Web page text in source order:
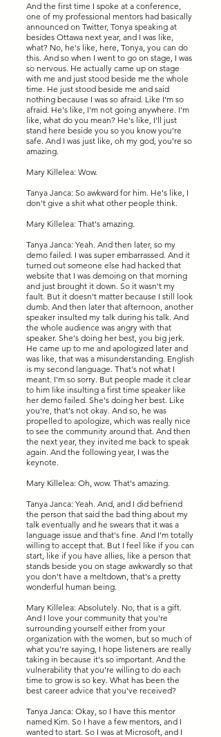
And the first time I spoke at a conference,
one of my professional mentors had basically
announced on Twitter, Tonya speaking at
besides Ottawa next year, and I was like,
what? No, he's like, here, Tonya, you can do
this. And so when I went to go on stage, I was
so nervous. He actually came up on stage
with me and just stood beside me the whole
time. He just stood beside me and said
nothing because I was so afraid. Like I'm so
afraid. He's like, I'm not going anywhere. I'm
like, what do you mean? He's like, I'll just
stand here beside you so you know you're
safe. And I was just like, oh my god, you're so
amazing.
Mary Killelea: Wow.
Tanya Janca: So awkward for him. He's like, I
don't give a shit what other people think.
Mary Killelea: That's amazing.
Tanya Janca: Yeah. And then later, so my
demo failed. I was super embarrassed. And it
turned out someone else had hacked that
website that I was demoing on that morning
and just brought it down. So it wasn't my
fault. But it doesn't matter because I still look
dumb. And then later that afternoon, another
speaker insulted my talk during his talk. And
the whole audience was angry with that
speaker. She's doing her best, you big jerk.
He came up to me and apologized later and
was like, that was a misunderstanding. English
is my second language. That's not what I
meant. I'm so sorry. But people made it clear
to him like insulting a first time speaker like
her demo failed. She's doing her best. Like
you're, that's not okay. And so, he was
propelled to apologize, which was really nice
to see the community around that. And then
the next year, they invited me back to speak
again. And the following year, I was the
keynote.
Mary Killelea: Oh, wow. That's amazing.
Tanya Janca: Yeah. And, and I did befriend
the person that said the bad thing about my
talk eventually and he swears that it was a
language issue and that's fine. And I'm totally
willing to accept that. But I feel like if you can
start, like if you have allies, like a person that
stands beside you on stage awkwardly so that
you don't have a meltdown, that's a pretty
wonderful human being.
Mary Killelea: Absolutely. No, that is a gift.
And I love your community that you're
surrounding yourself either from your
organization with the women, but so much of
what you're saying, I hope listeners are really
taking in because it's so important. And the
vulnerability that you're willing to do each
time to grow is so key. What has been the
best career advice that you've received?
Tanya Janca: Okay, so I have this mentor
named Kim. So I have a few mentors, and I
wanted to start. So I was at Microsoft, and I